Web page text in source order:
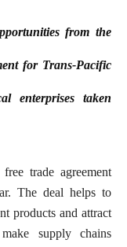
from the
for Trans-Pacific
enterprises taken
trade agreement
The deal helps to
products and attract
supply chains